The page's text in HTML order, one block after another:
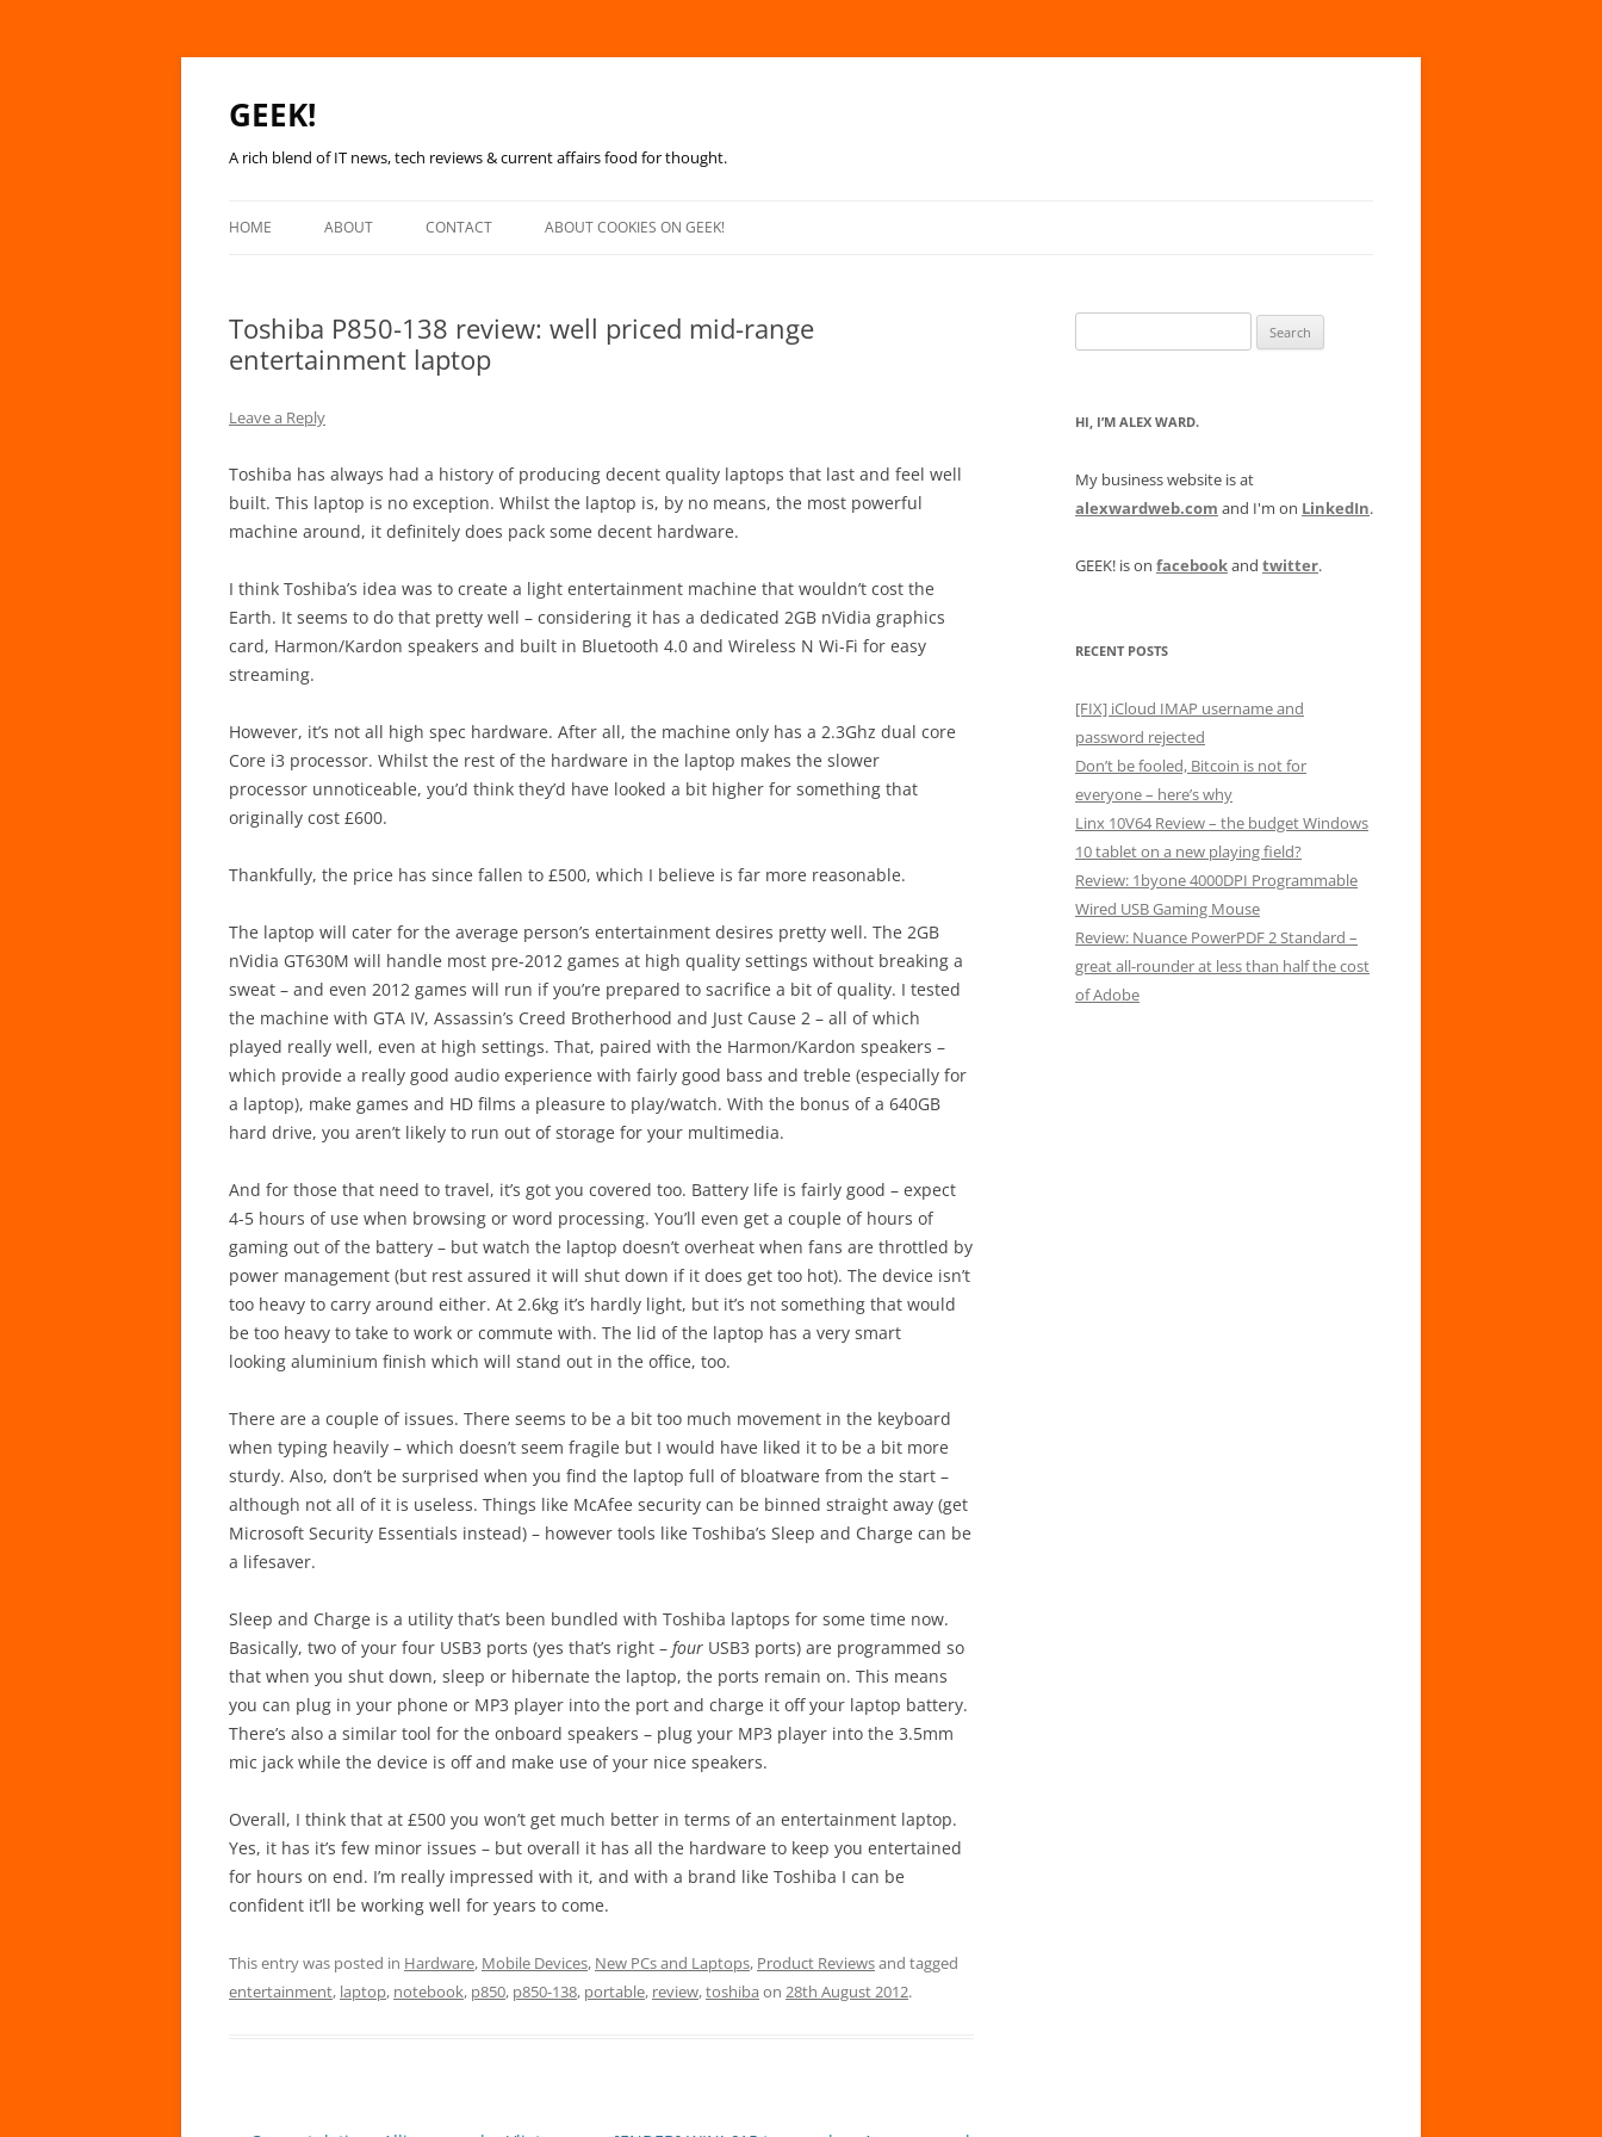
GEEK!
A rich blend of IT news, tech reviews & current affairs food for thought.
HOME ABOUT CONTACT ABOUT COOKIES ON GEEK!
Toshiba P850-138 review: well priced mid-range
entertainment laptop
Leave a Reply
Toshiba has always had a history of producing decent quality laptops that last and feel well
built. This laptop is no exception. Whilst the laptop is, by no means, the most powerful
machine around, it definitely does pack some decent hardware.
I think Toshiba’s idea was to create a light entertainment machine that wouldn’t cost the
Earth. It seems to do that pretty well – considering it has a dedicated 2GB nVidia graphics
card, Harmon/Kardon speakers and built in Bluetooth 4.0 and Wireless N Wi-Fi for easy
streaming.
However, it’s not all high spec hardware. After all, the machine only has a 2.3Ghz dual core
Core i3 processor. Whilst the rest of the hardware in the laptop makes the slower
processor unnoticeable, you’d think they’d have looked a bit higher for something that
originally cost £600.
Thankfully, the price has since fallen to £500, which I believe is far more reasonable.
The laptop will cater for the average person’s entertainment desires pretty well. The 2GB
nVidia GT630M will handle most pre-2012 games at high quality settings without breaking a
sweat – and even 2012 games will run if you’re prepared to sacrifice a bit of quality. I tested
the machine with GTA IV, Assassin’s Creed Brotherhood and Just Cause 2 – all of which
played really well, even at high settings. That, paired with the Harmon/Kardon speakers –
which provide a really good audio experience with fairly good bass and treble (especially for
a laptop), make games and HD films a pleasure to play/watch. With the bonus of a 640GB
hard drive, you aren’t likely to run out of storage for your multimedia.
And for those that need to travel, it’s got you covered too. Battery life is fairly good – expect
4-5 hours of use when browsing or word processing. You’ll even get a couple of hours of
gaming out of the battery – but watch the laptop doesn’t overheat when fans are throttled by
power management (but rest assured it will shut down if it does get too hot). The device isn’t
too heavy to carry around either. At 2.6kg it’s hardly light, but it’s not something that would
be too heavy to take to work or commute with. The lid of the laptop has a very smart
looking aluminium finish which will stand out in the office, too.
There are a couple of issues. There seems to be a bit too much movement in the keyboard
when typing heavily – which doesn’t seem fragile but I would have liked it to be a bit more
sturdy. Also, don’t be surprised when you find the laptop full of bloatware from the start –
although not all of it is useless. Things like McAfee security can be binned straight away (get
Microsoft Security Essentials instead) – however tools like Toshiba’s Sleep and Charge can be
a lifesaver.
Sleep and Charge is a utility that’s been bundled with Toshiba laptops for some time now.
Basically, two of your four USB3 ports (yes that’s right – four USB3 ports) are programmed so
that when you shut down, sleep or hibernate the laptop, the ports remain on. This means
you can plug in your phone or MP3 player into the port and charge it off your laptop battery.
There’s also a similar tool for the onboard speakers – plug your MP3 player into the 3.5mm
mic jack while the device is off and make use of your nice speakers.
Overall, I think that at £500 you won’t get much better in terms of an entertainment laptop.
Yes, it has it’s few minor issues – but overall it has all the hardware to keep you entertained
for hours on end. I’m really impressed with it, and with a brand like Toshiba I can be
confident it’ll be working well for years to come.
This entry was posted in Hardware, Mobile Devices, New PCs and Laptops, Product Reviewsand tagged
entertainment, laptop, notebook, p850, p850-138, portable, review,toshiba on 28th August 2012.
for:
HI, I’M ALEX WARD.
My business website is at
alexwardweb.com and I'm on LinkedIn.
GEEK! is on facebookand twitter.
RECENT POSTS
[FIX] iCloud IMAP username and
password rejected
Don’t be fooled, Bitcoin is not for
everyone – here’s why
Linx 10V64 Review – the budget Windows
10 tablet on a new playing field?
Review: 1byone 4000DPI Programmable
Wired USB Gaming Mouse
Review: Nuance PowerPDF 2 Standard –
great all-rounder at less than half the cost
of Adobe